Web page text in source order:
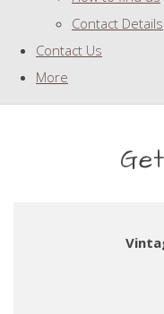
Contact Details
Contact Us
More